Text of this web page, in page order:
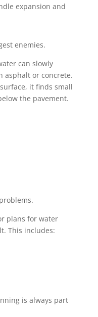
expansion and
enemies.
can slowly
asphalt or concrete.
it finds small
the pavement.
plans for water
This includes:
is always part